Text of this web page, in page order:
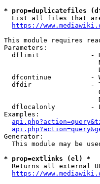
* prop=duplicatefiles
List all files that
https://
This module requires
Parameters:
dflimit             -
dfcontinue          -
dfdir               -
dflocalonly         -
Examples:
Generator:
This module may be
* prop=extlinks (el) *
Returns all external
https://